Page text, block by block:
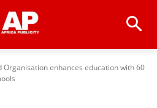
Organisation enhances education with 60